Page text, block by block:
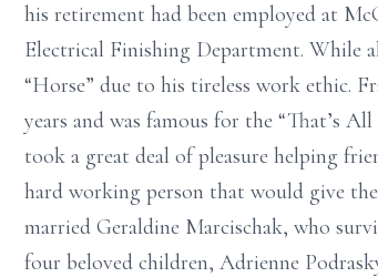
his retirement had been employed at
Electrical Finishing Department. While
“Horse” due to his tireless work ethic.
years and was famous for the “That’s
took a great deal of pleasure helping
hard working person that would give
married Geraldine Marcischak, who
four beloved children, Adrienne